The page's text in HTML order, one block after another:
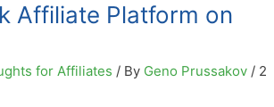
Affiliate Platform on
for Affiliates / By Geno Prussakov / 2